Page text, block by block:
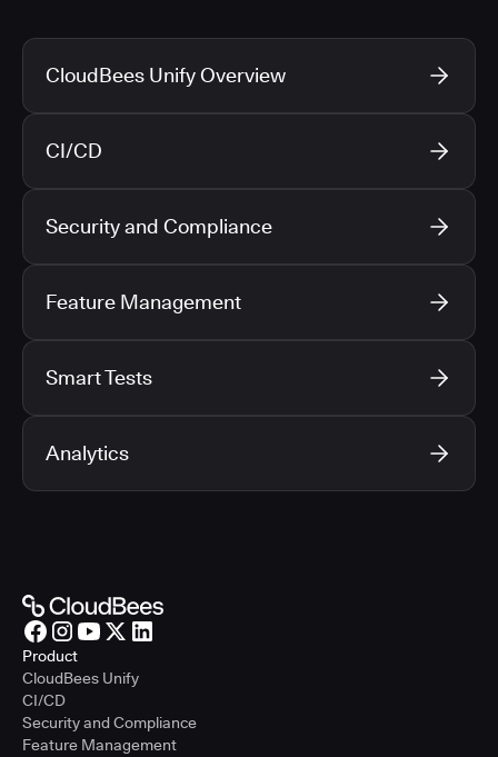
CloudBees Unify Overview
CI/CD
Security and Compliance
Feature Management
Smart Tests
Analytics
Product
CloudBees Unify
CI/CD
Security and Compliance
Feature Management